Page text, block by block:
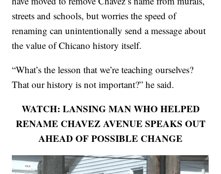
streets and schools, but worries the speed of
renaming can unintentionally send a message about
the value of Chicano history itself.
“What’s the lesson that we’re teaching ourselves?
That our history is not important?” he said.
WATCH: LANSING MAN WHO HELPED
RENAME CHAVEZ AVENUE SPEAKS OUT
AHEAD OF POSSIBLE CHANGE